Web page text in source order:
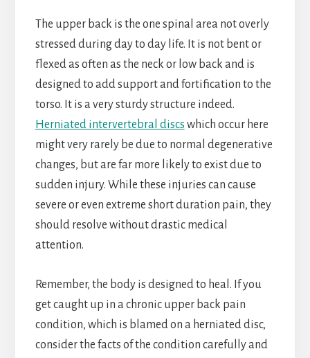
The upper back is the one spinal area not overly
stressed during day to day life. It is not bent or
flexed as often as the neck or low back and is
designed to add support and fortification to the
torso. It is a very sturdy structure indeed.
Herniated intervertebral discs which occur here
might very rarely be due to normal degenerative
changes, but are far more likely to exist due to
sudden injury. While these injuries can cause
severe or even extreme short duration pain, they
should resolve without drastic medical
attention.
Remember, the body is designed to heal. If you
get caught up in a chronic upper back pain
condition, which is blamed on a herniated disc,
consider the facts of the condition carefully and